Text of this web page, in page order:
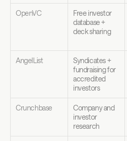
OpenVC
Free investor
database +
deck sharing
AngelList
Syndicates +
fundraising for
accredited
investors
Crunchbase
Company and
investor
research